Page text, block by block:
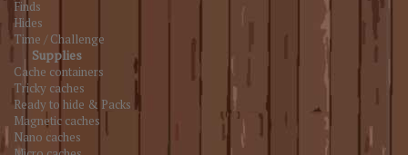
Finds
Hides
Time / Challenge
Supplies
Cache containers
Tricky caches
Ready to hide & Packs
Magnetic caches
Nano caches